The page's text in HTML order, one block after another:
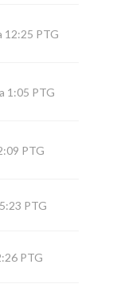
12:25 PTG
1:05 PTG
PTG
PTG
PTG